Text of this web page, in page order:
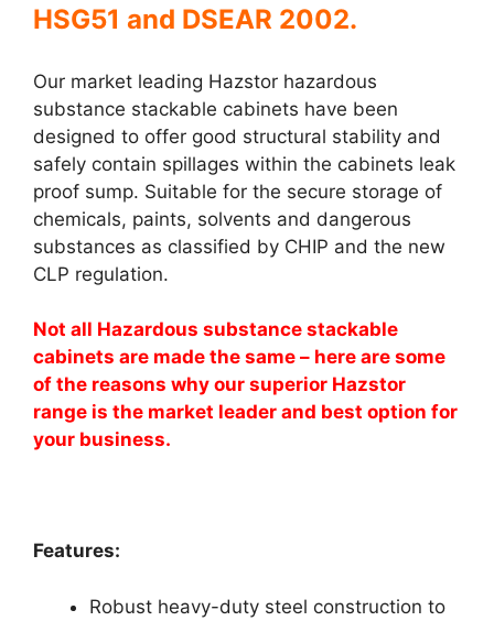
HSG51 and DSEAR 2002.
Our market leading Hazstor hazardous
substance stackable cabinets have been
designed to offer good structural stability and
safely contain spillages within the cabinets leak
proof sump. Suitable for the secure storage of
chemicals, paints, solvents and dangerous
substances as classified by CHIP and the new
CLP regulation.
Not all Hazardous substance stackable
cabinets are made the same – here are some
of the reasons why our superior Hazstor
range is the market leader and best option for
your business.
Features:
Robust heavy-duty steel construction to